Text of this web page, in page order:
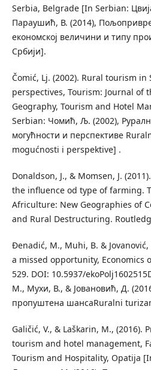
Serbia, Belgrade [In Serbian:
Параушић, В. (2014),
економској величини и типу
Србији].
Čomić, Lј. (2002). Rural tourism
perspectives, Tourism: Journal of
Geography, Tourism and Hotel
Serbian: Чомић, Љ. (2002),
могућности и перспективе
mogućnosti i perspektive] .
Donaldson, J., & Momsen, J.
the inﬂuence od type of farming.
Africulture: New Geographies of
and Rural Destructuring.
Đenadić, M., Muhi, B. &
a missed opportunity, Economics
529. DOI: 10.5937/
М., Мухи, В., & Јовановић, Д.
пропуштена шансаRuralni
Galičić, V., & Laškarin, M., (2016).
tourism and hotel management,
Tourism and Hospitality, Opatija